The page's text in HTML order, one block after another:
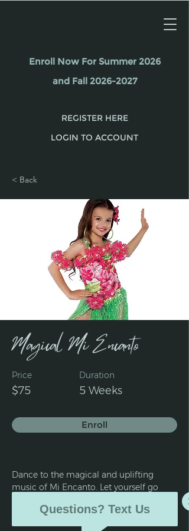
Enroll Now For Summer 2026
and Fall 2026-2027
REGISTER HERE
LOGIN TO ACCOUNT
< Back
Magical Mi Encanto
Price
$75
Duration
5 Weeks
Enroll
Dance to the magical and uplifting
music of Mi Encanto. Let yourself go
and jazz with 'Mirabel.'
Questions? Text Us